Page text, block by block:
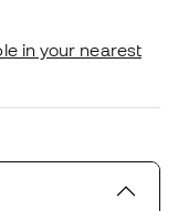
in your nearest